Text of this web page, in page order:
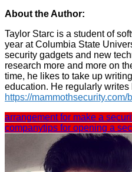
About the Author:
Taylor Starc is a student of
year at Columbia State
security gadgets and new
research more and more on
time, he likes to take up
education. He regularly writes
https://mammothsecurity.com/
arrangement for make a
companytips for opening a